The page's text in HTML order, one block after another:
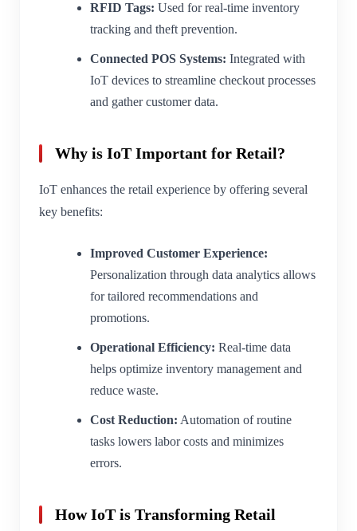
RFID Tags: Used for real-time inventory
tracking and theft prevention.
Connected POS Systems: Integrated with
IoT devices to streamline checkout processes
and gather customer data.
Why is IoT Important for Retail?
IoT enhances the retail experience by offering several
key benefits:
Improved Customer Experience:
Personalization through data analytics allows
for tailored recommendations and
promotions.
Operational Efficiency: Real-time data
helps optimize inventory management and
reduce waste.
Cost Reduction: Automation of routine
tasks lowers labor costs and minimizes
errors.
How IoT is Transforming Retail